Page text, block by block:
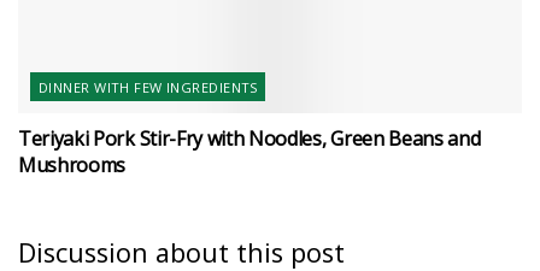
DINNER WITH FEW INGREDIENTS
Teriyaki Pork Stir-Fry with Noodles, Green Beans and
Mushrooms
Discussion about this post